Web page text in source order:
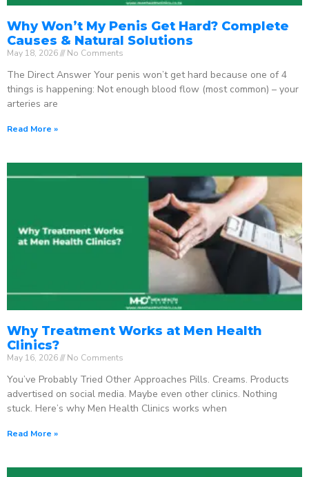
Why Won’t My Penis Get Hard? Complete
Causes & Natural Solutions
May 18, 2026 No Comments
The Direct Answer Your penis won’t get hard because one of 4
things is happening: Not enough blood flow (most common) – your
arteries are
Read More »
Why Treatment Works at Men Health
Clinics?
May 16, 2026 No Comments
You’ve Probably Tried Other Approaches Pills. Creams. Products
advertised on social media. Maybe even other clinics. Nothing
stuck. Here’s why Men Health Clinics works when
Read More »